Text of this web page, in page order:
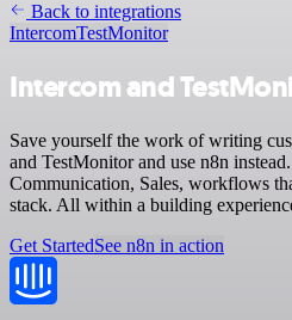
Back to integrations
IntercomTestMonitor
Intercom and
Save yourself the work of writing
and TestMonitor and use n8n
Communication, Sales, workflows
stack. All within a building
Get StartedSee n8n in action